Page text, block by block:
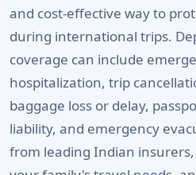
and cost-effective way to
during international trips.
coverage can include
hospitalization, trip
baggage loss or delay,
liability, and emergency
from leading Indian